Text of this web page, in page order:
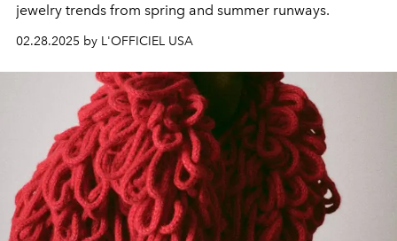
jewelry trends from spring and summer runways.
02.28.2025 by L'OFFICIEL USA